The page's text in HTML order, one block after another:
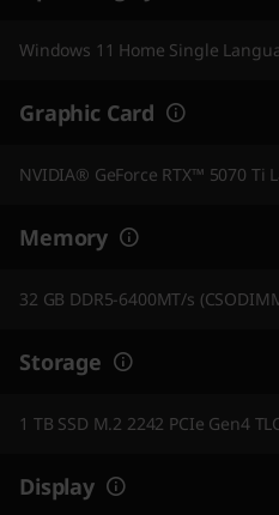
Windows 11 Home Single
Graphic Card
NVIDIA® GeForce RTX™ 5070 Ti
Memory
32 GB DDR5-6400MT/s
Storage
1 TB SSD M.2 2242 PCIe Gen4
Display